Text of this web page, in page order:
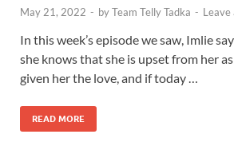
May 21, 2022 - byTeam Telly Tadka - Leave
In this week’s episode we saw, Imlie
she knows that she is upset from her
given her the love, and if today …
READ MORE